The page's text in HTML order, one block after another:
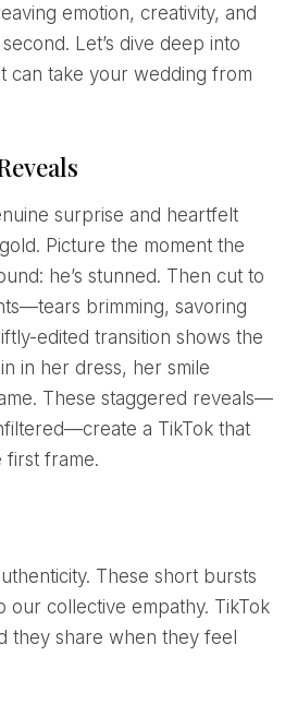
emotion, creativity, and
Let’s dive deep into
can take your wedding from
Picture the moment the
he’s stunned. Then cut to
brimming, savoring
edited transition shows the
in her dress, her smile
These staggered reveals—
a TikTok that
first frame.
our collective empathy. TikTok
they share when they feel